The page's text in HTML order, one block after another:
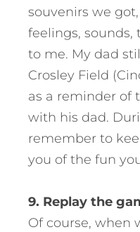
souvenirs we
feelings, sounds,
to me. My dad
Crosley Field
as a reminder of
with his dad.
remember to
you of the fun
9. Replay the
Of course, when